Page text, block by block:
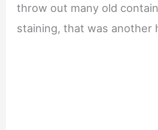
throw out many old
staining, that was another